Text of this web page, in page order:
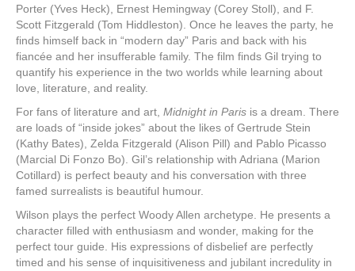
Porter (Yves Heck), Ernest Hemingway (Corey Stoll), and F.
Scott Fitzgerald (Tom Hiddleston). Once he leaves the party, he
finds himself back in “modern day” Paris and back with his
fiancée and her insufferable family. The film finds Gil trying to
quantify his experience in the two worlds while learning about
love, literature, and reality.
For fans of literature and art, Midnight in Paris is a dream. There
are loads of “inside jokes” about the likes of Gertrude Stein
(Kathy Bates), Zelda Fitzgerald (Alison Pill) and Pablo Picasso
(Marcial Di Fonzo Bo). Gil’s relationship with Adriana (Marion
Cotillard) is perfect beauty and his conversation with three
famed surrealists is beautiful humour.
Wilson plays the perfect Woody Allen archetype. He presents a
character filled with enthusiasm and wonder, making for the
perfect tour guide. His expressions of disbelief are perfectly
timed and his sense of inquisitiveness and jubilant incredulity in